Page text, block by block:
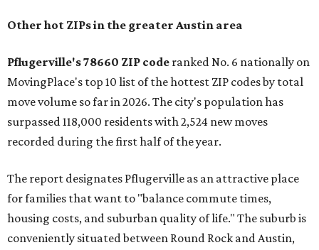
Other hot ZIPs in the greater Austin area
Pflugerville's 78660 ZIP code ranked No. 6 nationally on
MovingPlace's top 10 list of the hottest ZIP codes by total
move volume so far in 2026. The city's population has
surpassed 118,000 residents with 2,524 new moves
recorded during the first half of the year.
The report designates Pflugerville as an attractive place
for families that want to "balance commute times,
housing costs, and suburban quality of life." The suburb is
conveniently situated between Round Rock and Austin,